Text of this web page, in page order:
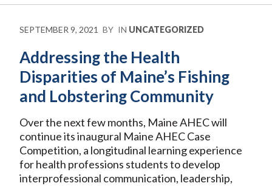
SEPTEMBER 9, 2021 BY IN UNCATEGORIZED
Addressing the Health
Disparities of Maine’s Fishing
and Lobstering Community
Over the next few months, Maine AHEC will
continue its inaugural Maine AHEC Case
Competition, a longitudinal learning experience
for health professions students to develop
interprofessional communication, leadership,